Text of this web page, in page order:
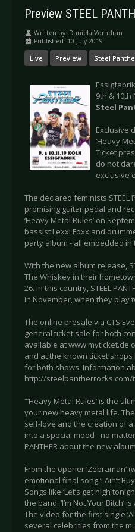
Preview STEEL
Written by: Daniela Vorndran
Published: 10 July 2019
Live Preview Steel
9th & 10th
Steel
Exclusive
‘Heavy
Ticket
do not
exclusive
The declared feminists
promising guitar pedal and
‘Heavy Metal Rules’ on
bassist Lexxi Foxx and
party album - all embedded in
With the new album release,
The Whiskey in their
26. In this country, STEEL
in November, when they play
The online presale via CTS
general ticket sale for both
available at www.myticket.de
and at the known ticket shops
for both shows. Information
http://steelpantherrocks.com/
“’Heavy Metal Rules’ is the
your new heavy metal life.
self-love and the creation of
into a special mood - no
PANTHER about the new
From the opener ‘Zebraman‘
emotional final song ‘I Ain’t
Songs like ‘Let’s get high
the band. ‘I’m Not Your
The video for the first single
several celebrities from the